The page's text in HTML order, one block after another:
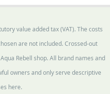
value added tax (VAT). The costs
are not included. Crossed-out
Rebell shop. All brand names and
owners and only serve descriptive
here.